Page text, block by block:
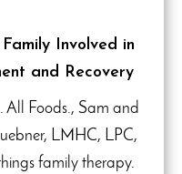
Involved in
and Recovery
All Foods., Sam and
LMHC, LPC,
family therapy.